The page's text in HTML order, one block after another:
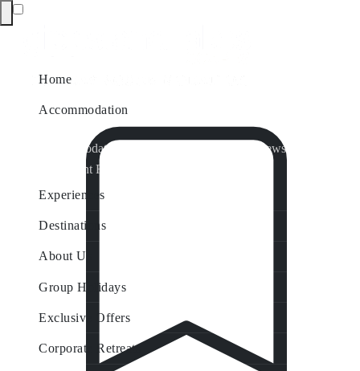
Home
Accommodation
Accommodation by Map
Nungurner Jetty Views
Waterfront Retreat
Experiences
Destinations
About Us
Group Holidays
Exclusive Offers
Corporate Retreats